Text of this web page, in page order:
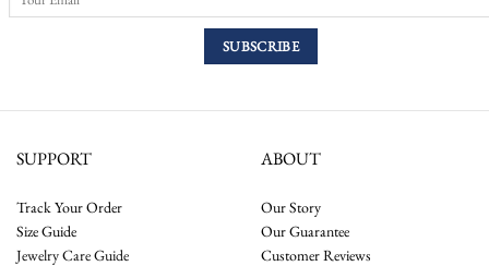
SUPPORT
Track Your Order
Size Guide
Jewelry Care Guide
ABOUT
Our Story
Our Guarantee
Customer Reviews